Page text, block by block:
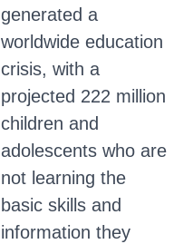
generated a
worldwide education
crisis, with a
projected 222 million
children and
adolescents who are
not learning the
basic skills and
information they